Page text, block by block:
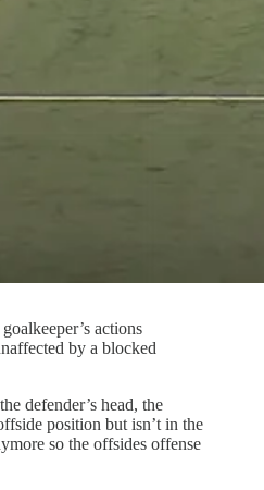
actions
by a blocked
defender’s head, the
position but isn’t in the
so the offsides offense